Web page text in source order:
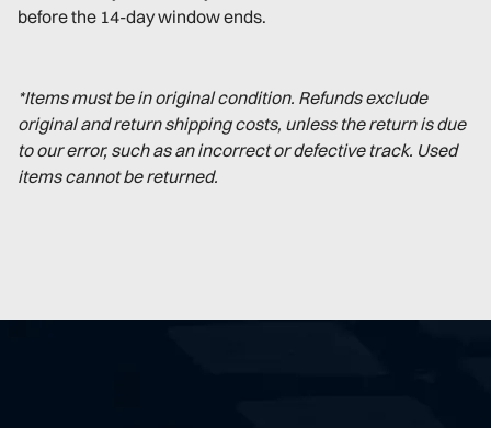
before the 14-day window ends.
*Items must be in original condition. Refunds exclude
original and return shipping costs, unless the return is due
to our error, such as an incorrect or defective track. Used
items cannot be returned.